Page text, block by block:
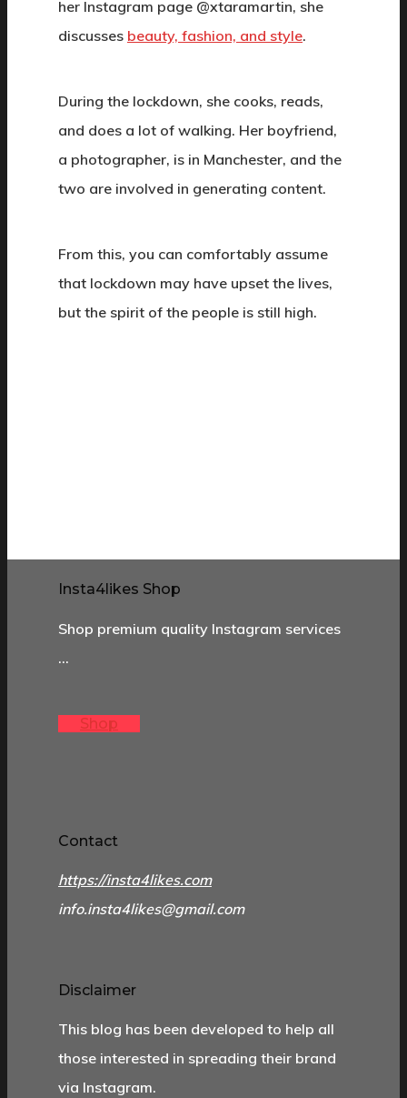
her Instagram page @xtaramartin, she
discusses beauty, fashion, and style.
During the lockdown, she cooks, reads,
and does a lot of walking. Her boyfriend,
a photographer, is in Manchester, and the
two are involved in generating content.
From this, you can comfortably assume
that lockdown may have upset the lives,
but the spirit of the people is still high.
Insta4likes Shop
Shop premium quality Instagram services
…
Shop
Contact
https://insta4likes.com
info.insta4likes@gmail.com
Disclaimer
This blog has been developed to help all
those interested in spreading their brand
via Instagram.